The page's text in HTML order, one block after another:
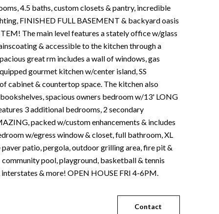
4.5 baths, custom closets & pantry, incredible
FINISHED FULL BASEMENT & backyard oasis
The main level features a stately office w/glass
& accessible to the kitchen through a
great rm includes a wall of windows, gas
gourmet kitchen w/center island, SS
cabinet & countertop space. The kitchen also
spacious owners bedroom w/13' LONG
3 additional bedrooms, 2 secondary
packed w/custom enhancements & includes
w/egress window & closet, full bathroom, XL
patio, pergola, outdoor grilling area, fire pit &
pool, playground, basketball & tennis
& more! OPEN HOUSE FRI 4-6PM.
Contact